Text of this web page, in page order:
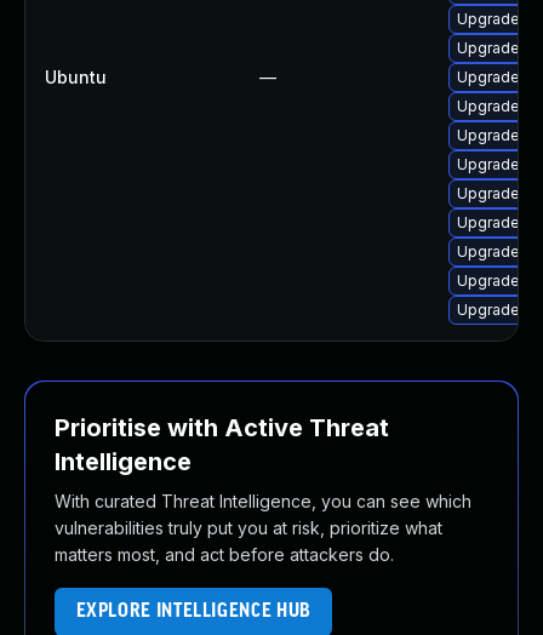
Ubuntu —
Upgrade
Upgrade
Upgrade
Upgrade
Upgrade
Upgrade
Upgrade
Upgrade
Upgrade
Upgrade
Upgrade
Prioritise with Active Threat
Intelligence
With curated Threat Intelligence, you can see which
vulnerabilities truly put you at risk, prioritize what
matters most, and act before attackers do.
EXPLORE INTELLIGENCE HUB